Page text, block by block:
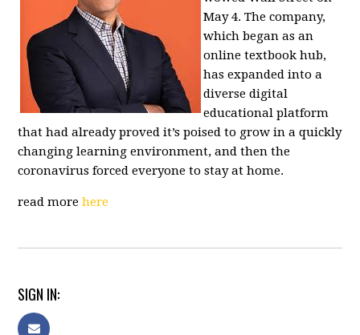
May 4. The company,
which began as an
online textbook hub,
has expanded into a
diverse digital
educational platform
that had already proved it’s poised to grow in a quickly
changing learning environment, and then the
coronavirus forced everyone to stay at home.
read morehere
SIGN IN: